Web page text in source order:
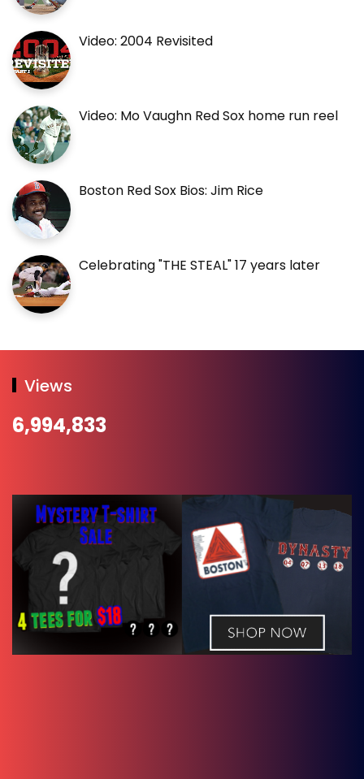
Video: 2004 Revisited
Video: Mo Vaughn Red Sox home run reel
Boston Red Sox Bios: Jim Rice
Celebrating "THE STEAL" 17 years later
Views
6,994,833